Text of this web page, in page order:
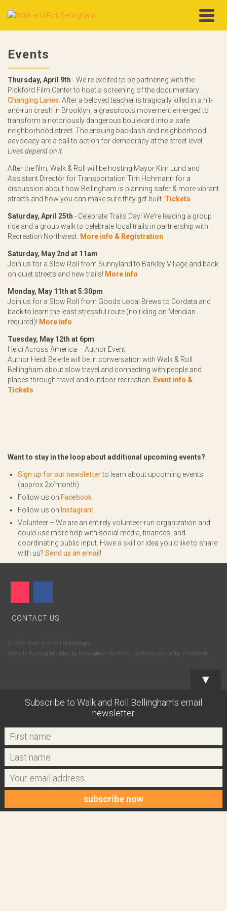
Events
Thursday, April 9th - We're excited to be partnering with the
Pickford Film Center to host a screening of the documentary
Changing Lanes . After a beloved teacher is tragically killed in a hit-
and-run crash in Brooklyn, a grassroots movement emerged to
transform a notoriously dangerous boulevard into a safe
neighborhood street. The ensuing backlash and neighborhood
advocacy are a call to action for democracy at the street level.
Lives depend on it.
After the film, Walk & Roll will be hosting Mayor Kim Lund and
Assistant Director for Transportation Tim Hohmann for a
discussion about how Bellingham is planning safer & more vibrant
streets and how you can make sure they get built. Tickets
Saturday, April 25th - Celebrate Trails Day! We're leading a group
ride and a group walk to celebrate local trails in partnership with
Recreation Northwest. More info & Registration
Saturday, May 2nd at 11am
Join us for a Slow Roll from Sunnyland to Barkley Village and back
on quiet streets and new trails! More info
Monday, May 11th at 5:30pm
Join us for a Slow Roll from Goods Local Brews to Cordata and
back to learn the least stressful route (no riding on Meridian
required)! More info
Tuesday, May 12th at 6pm
Heidi Across America – Author Event
Author Heidi Beierle will be in conversation with Walk & Roll
Bellingham about slow travel and connecting with people and
places through travel and outdoor recreation.
Event info &
Tickets
Want to stay in the loop about additional upcoming events?
Sign up for our newsletterto learn about upcoming events
(approx 2x/month)
Follow us on Facebook
Follow us on Instagram
Volunteer – We are an entirely volunteer-run organization and
could use more help with social media, finances, and
coordinating public input. Have a skill or idea you'd like to share
with us? Send us an email !
CONTACT US
© 2026 Walk and Roll Bellingham
Website hosting provided by Datasphere Systems - Website design by Visiontech
▼
Subscribe to Walk and Roll Bellingham's email
newsletter